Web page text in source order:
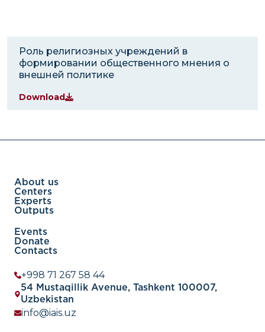
Роль религиозных учреждений в
формировании общественного мнения о
внешней политике
Download
About us
Centers
Experts
Outputs
Events
Donate
Contacts
+998 71 267 58 44
54 Mustaqillik Avenue, Tashkent 100007,
Uzbekistan
info@iais.uz